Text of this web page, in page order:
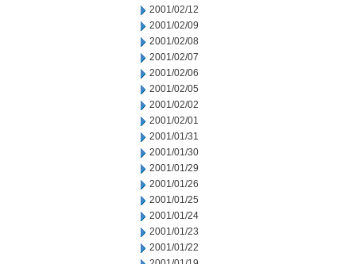
2001/02/12
2001/02/09
2001/02/08
2001/02/07
2001/02/06
2001/02/05
2001/02/02
2001/02/01
2001/01/31
2001/01/30
2001/01/29
2001/01/26
2001/01/25
2001/01/24
2001/01/23
2001/01/22